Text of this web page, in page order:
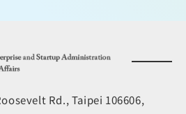
Rd., Taipei 106606,